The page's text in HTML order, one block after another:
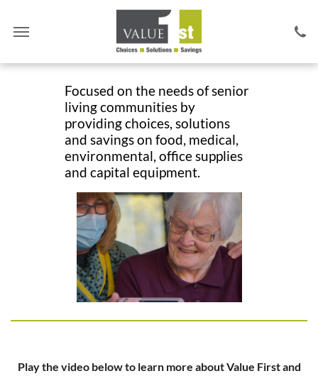
Focused on the needs of senior
living communities by
providing choices, solutions
and savings on food, medical,
environmental, office supplies
and capital equipment.
Play the video below to learn more about Value First and